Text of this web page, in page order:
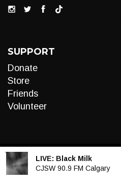
SUPPORT
Donate
Store
Friends
Volunteer
LIVE: Black Milk
CJSW 90.9 FM Calgary
Audio